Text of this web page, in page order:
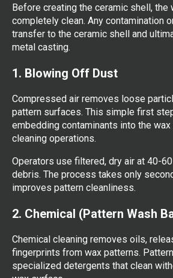
Before creating the ceramic shell, the
completely clean. Any contamination
transfer to the ceramic shell and
metal casting.
1. Blowing Off Dust
Compressed air removes loose
pattern surfaces. This simple first
embedding contaminants into the
cleaning operations.
Operators use filtered, dry air at 40-
debris. The process takes only
improves pattern cleanliness.
2. Chemical (Pattern Wash
Chemical cleaning removes oils,
fingerprints from wax patterns.
specialized detergents that clean